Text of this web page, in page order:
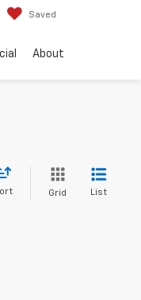
Saved
About
Grid List